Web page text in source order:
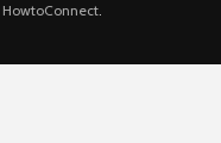
HowtoConnect.